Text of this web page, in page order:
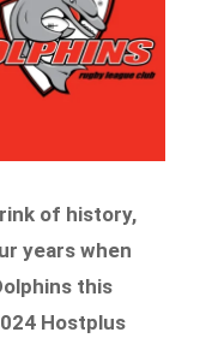
of history,
years when
this
Hostplus